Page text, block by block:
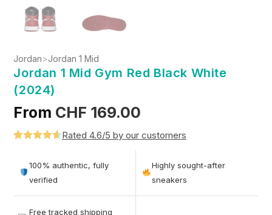
Jordan>Jordan 1 Mid
Jordan 1 Mid Gym Red Black White
(2024)
From CHF 169.00
out of 5
based on
Rated 4.6/5 by our customers
100% authentic, fully
verified
Highly sought-after
sneakers
Free tracked shipping